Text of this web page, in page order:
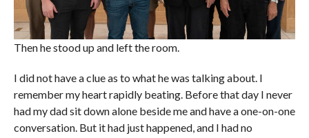
Then he stood up and left the room.
I did not have a clue as to what he was talking about. I
remember my heart rapidly beating. Before that day I never
had my dad sit down alone beside me and have a one-on-one
conversation. But it had just happened, and I had no